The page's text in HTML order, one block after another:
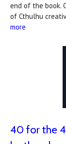
end of the book.
of Cthulhu
more
40 for the